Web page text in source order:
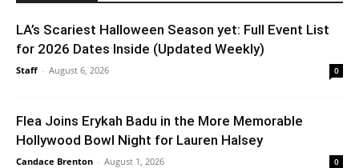
LA’s Scariest Halloween Season yet: Full Event List
for 2026 Dates Inside (Updated Weekly)
Staff - August 6, 2026 0
Flea Joins Erykah Badu in the More Memorable
Hollywood Bowl Night for Lauren Halsey
Candace Brenton - August 1, 2026 0